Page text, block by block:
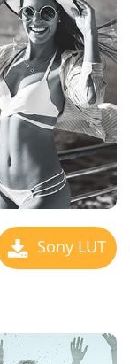
Sony LUT